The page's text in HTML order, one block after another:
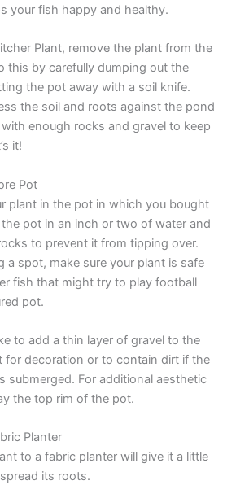
your fish happy and healthy.
Plant, remove the plant from the
this by carefully dumping out the
the pot away with a soil knife.
the soil and roots against the pond
enough rocks and gravel to keep
it!
Pot
plant in the pot in which you bought
pot in an inch or two of water and
to prevent it from tipping over.
a spot, make sure your plant is safe
fish that might try to play football
pot.
to add a thin layer of gravel to the
for decoration or to contain dirt if the
submerged. For additional aesthetic
the top rim of the pot.
Planter
to a fabric planter will give it a little
its roots.